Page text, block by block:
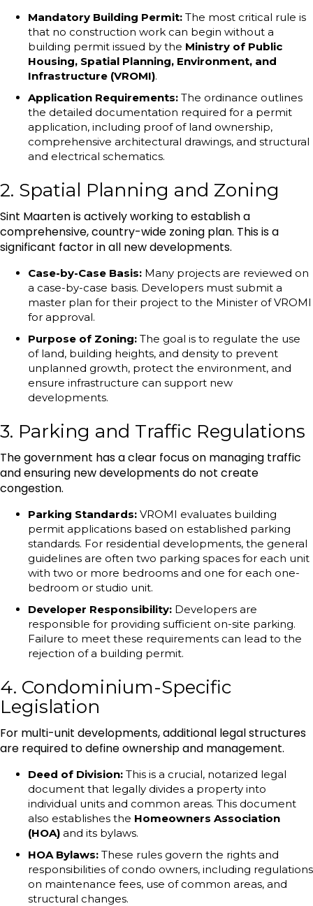
Mandatory Building Permit: The most critical rule is
that no construction work can begin without a
building permit issued by the Ministry of Public
Housing, Spatial Planning, Environment, and
Infrastructure (VROMI).
Application Requirements: The ordinance outlines
the detailed documentation required for a permit
application, including proof of land ownership,
comprehensive architectural drawings, and structural
and electrical schematics.
2. Spatial Planning and Zoning
Sint Maarten is actively working to establish a
comprehensive, country-wide zoning plan. This is a
significant factor in all new developments.
Case-by-Case Basis: Many projects are reviewed on
a case-by-case basis. Developers must submit a
master plan for their project to the Minister of VROMI
for approval.
Purpose of Zoning: The goal is to regulate the use
of land, building heights, and density to prevent
unplanned growth, protect the environment, and
ensure infrastructure can support new
developments.
3. Parking and Traffic Regulations
The government has a clear focus on managing traffic
and ensuring new developments do not create
congestion.
Parking Standards: VROMI evaluates building
permit applications based on established parking
standards. For residential developments, the general
guidelines are often two parking spaces for each unit
with two or more bedrooms and one for each one-
bedroom or studio unit.
Developer Responsibility: Developers are
responsible for providing sufficient on-site parking.
Failure to meet these requirements can lead to the
rejection of a building permit.
4. Condominium-Specific
Legislation
For multi-unit developments, additional legal structures
are required to define ownership and management.
Deed of Division: This is a crucial, notarized legal
document that legally divides a property into
individual units and common areas. This document
also establishes the Homeowners Association
(HOA) and its bylaws.
HOA Bylaws: These rules govern the rights and
responsibilities of condo owners, including regulations
on maintenance fees, use of common areas, and
structural changes.